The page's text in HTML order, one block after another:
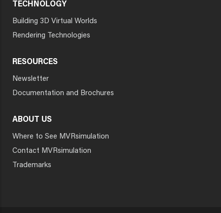
TECHNOLOGY
Building 3D Virtual Worlds
Rendering Technologies
RESOURCES
Newsletter
Documentation and Brochures
ABOUT US
Where to See MVRsimulation
Contact MVRsimulation
Trademarks